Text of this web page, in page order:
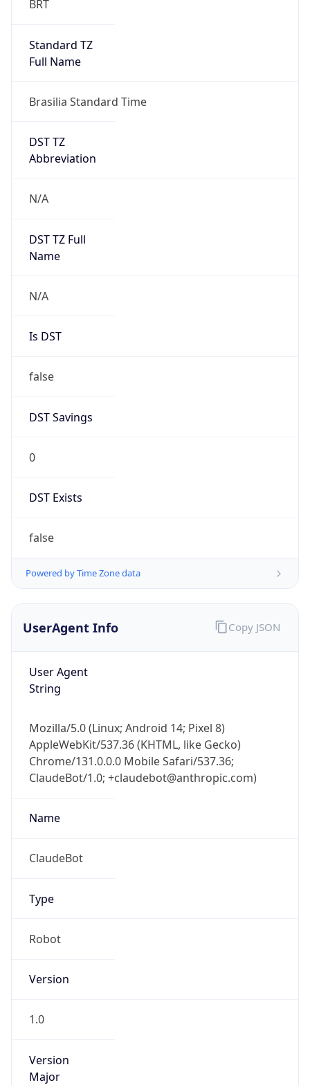
BRT
Standard TZ
Full Name
Brasilia Standard Time
DST TZ
Abbreviation
N/A
DST TZ Full
Name
N/A
Is DST
false
DST Savings
0
DST Exists
false
Powered by Time Zone data
UserAgent Info
User Agent
String
Mozilla/5.0 (Linux; Android 14; Pixel 8)
AppleWebKit/537.36 (KHTML, like Gecko)
Chrome/131.0.0.0 Mobile Safari/537.36;
ClaudeBot/1.0; +claudebot@anthropic.com)
Name
ClaudeBot
Type
Robot
Version
1.0
Version
Major
Copy JSON